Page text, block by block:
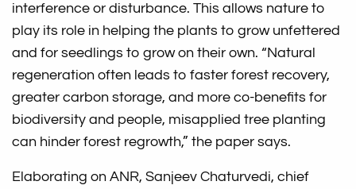
interference or disturbance. This allows nature to
play its role in helping the plants to grow unfettered
and for seedlings to grow on their own. “Natural
regeneration often leads to faster forest recovery,
greater carbon storage, and more co-benefits for
biodiversity and people, misapplied tree planting
can hinder forest regrowth,” the paper says.
Elaborating on ANR, Sanjeev Chaturvedi, chief